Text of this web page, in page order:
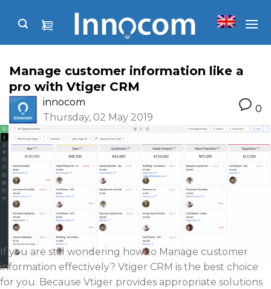
Manage customer information like a
pro with Vtiger CRM
innocom
Thursday, 02 May 2019
0
If you are still wondering how to Manage customer
information effectively? Vtiger CRM is the best choice
for you. Because Vtiger provides appropriate solutions